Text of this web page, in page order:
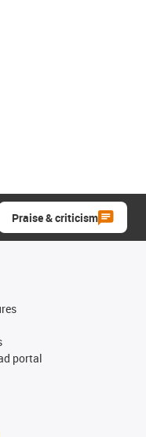
Praise & criticism
portal